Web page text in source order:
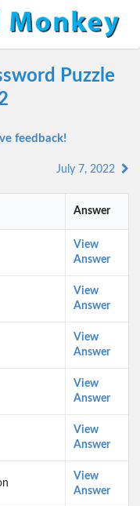
Puzzle
feedback!
July 7, 2022
Answer
View
Answer
View
Answer
View
Answer
View
Answer
View
Answer
View
Answer